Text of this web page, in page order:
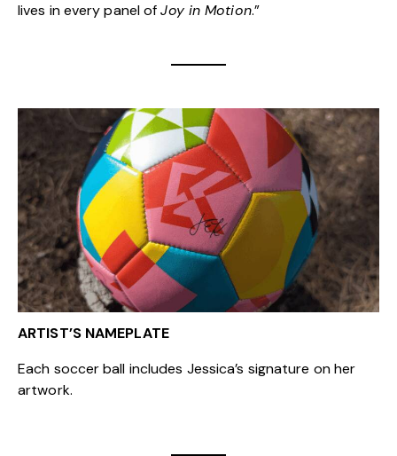
lives in every panel ofJoy in Motion.”
ARTIST’S NAMEPLATE
Each soccer ball includes Jessica’s signature on her
artwork.